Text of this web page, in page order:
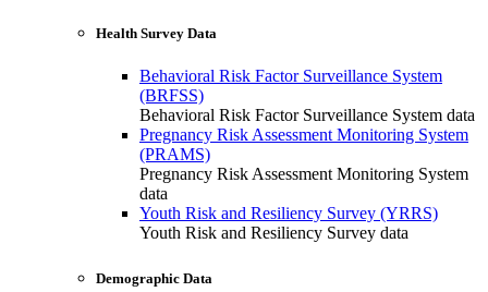
Health Survey Data
Behavioral Risk Factor Surveillance System
(BRFSS)
Behavioral Risk Factor Surveillance System data
Pregnancy Risk Assessment Monitoring System
(PRAMS)
Pregnancy Risk Assessment Monitoring System
data
Youth Risk and Resiliency Survey (YRRS)
Youth Risk and Resiliency Survey data
Demographic Data